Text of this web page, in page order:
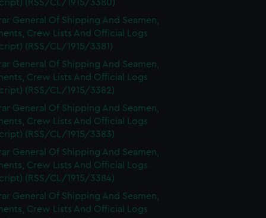
(RSS/CL/1915/3380)
General Of Shipping And Seamen,
Crew Lists And Official Logs
(RSS/CL/1915/3381)
General Of Shipping And Seamen,
Crew Lists And Official Logs
(RSS/CL/1915/3382)
General Of Shipping And Seamen,
Crew Lists And Official Logs
(RSS/CL/1915/3383)
General Of Shipping And Seamen,
Crew Lists And Official Logs
(RSS/CL/1915/3384)
General Of Shipping And Seamen,
Crew Lists And Official Logs